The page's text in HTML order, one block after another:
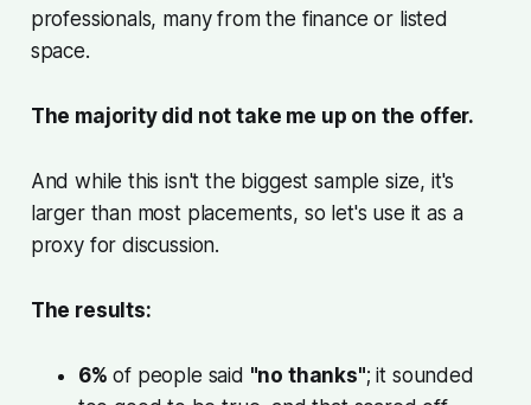
professionals, many from the finance or listed
space.
The majority did not take me up on the offer.
And while this isn't the biggest sample size, it's
larger than most placements, so let's use it as a
proxy for discussion.
The results:
6% of people said "no thanks"; it sounded